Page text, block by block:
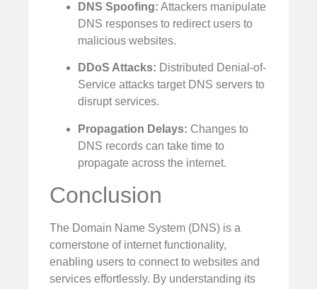
DNS Spoofing: Attackers manipulate
DNS responses to redirect users to
malicious websites.
DDoS Attacks: Distributed Denial-of-
Service attacks target DNS servers to
disrupt services.
Propagation Delays: Changes to
DNS records can take time to
propagate across the internet.
Conclusion
The Domain Name System (DNS) is a
cornerstone of internet functionality,
enabling users to connect to websites and
services effortlessly. By understanding its